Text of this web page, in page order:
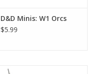
D&D Minis: W1 Orcs
$5.99